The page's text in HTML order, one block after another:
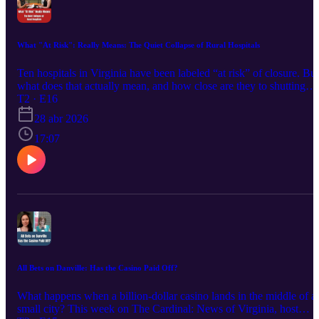
yet? This conversation digs into what’s fact, what’s still unknown,
and why this project has people paying close attention.
What "At Risk": Really Means: The Quiet Collapse of Rural Hospitals
Ten hospitals in Virginia have been labeled “at risk” of closure. But
what does that actually mean, and how close are they to shutting
their doors? In this episode of The Cardinal: News of Virginia, host
Dutchie Jessee talks with healthcare reporter Emily Schabacker to
break down the data behind the headlines. Drawing from her
reporting at Cardinal News, Emily explains why “at risk” is not the
same as closing, and how federal policy changes, funding shifts,
patient trends are putting real pressure on rural hospitals. For many
communities, the impact is already being felt. Services are being
hospitals will close, but what happens if they cannot keep up.
now for a clear look at what is happening and what it could mean
for rural Virginia.
T2 · E16
28 abr 2026
17:07
All Bets on Danville: Has the Casino Paid Off?
What happens when a billion-dollar casino lands in the middle of a
small city? This week on The Cardinal: News of Virginia, host